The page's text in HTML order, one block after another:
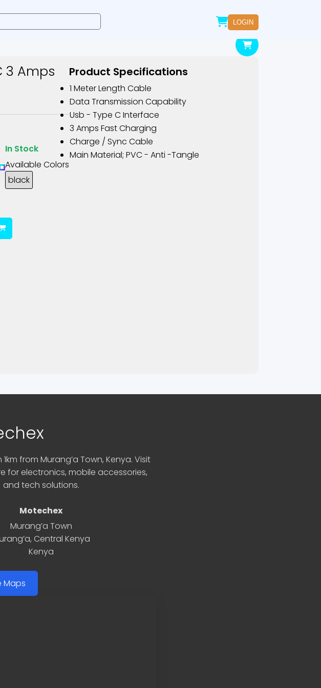
LOGIN
3 Amps
In Stock
Available Colors
black
Product Specifications
1 Meter Length Cable
Data Transmission Capability
Usb - Type C Interface
3 Amps Fast Charging
Charge / Sync Cable
Main Material; PVC - Anti -tangle
from Murang’a Town, Kenya. Visit
for electronics, mobile accessories,
and tech solutions.
Motechex
Murang’a Town
, Central Kenya
Kenya
Maps